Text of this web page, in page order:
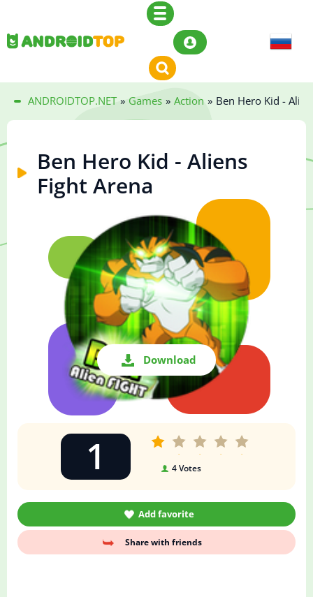
ANDROIDTOP.NET » Games » Action » Ben Hero Kid -
Ben Hero Kid - Aliens
Fight Arena
Download
1 4Votes
Add favorite
Share with friends